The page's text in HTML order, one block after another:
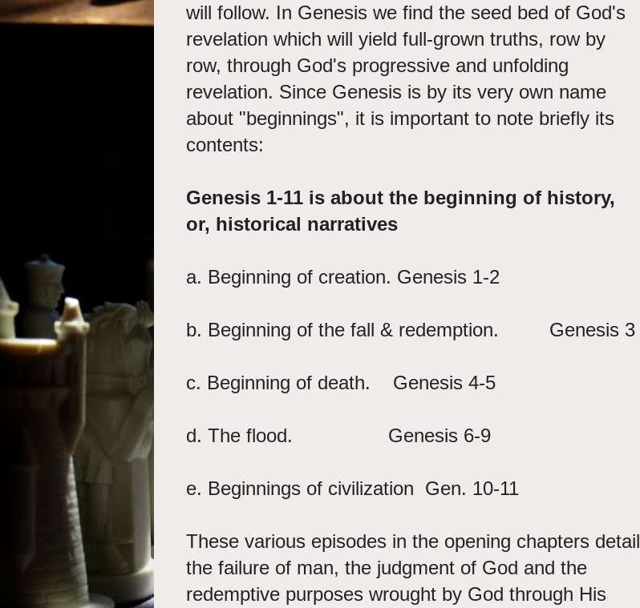
will follow. In Genesis we find the seed bed of God's
revelation which will yield full-grown truths, row by
row, through God's progressive and unfolding
revelation. Since Genesis is by its very own name
about "beginnings", it is important to note briefly its
contents:
Genesis 1-11 is about the beginning of history,
or, historical narratives
a. Beginning of creation. Genesis 1-2
b. Beginning of the fall & redemption. Genesis 3
c. Beginning of death. Genesis 4-5
d. The flood. Genesis 6-9
e. Beginnings of civilization Gen. 10-11
These various episodes in the opening chapters detail
the failure of man, the judgment of God and the
redemptive purposes wrought by God through His